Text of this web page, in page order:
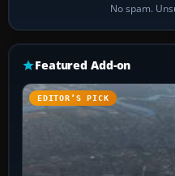
No spam.
Featured Add-on
EDITOR’S PICK